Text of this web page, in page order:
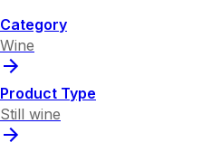
Category
Wine
Product Type
Still wine